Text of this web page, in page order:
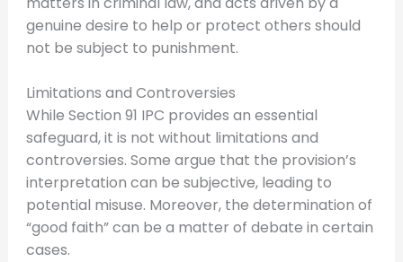
genuine desire to help or protect others should
not be subject to punishment.
Limitations and Controversies
While Section 91 IPC provides an essential
safeguard, it is not without limitations and
controversies. Some argue that the provision’s
interpretation can be subjective, leading to
potential misuse. Moreover, the determination of
“good faith” can be a matter of debate in certain
cases.